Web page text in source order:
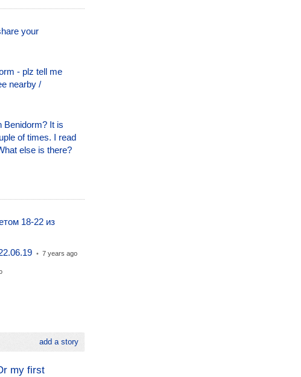
your
- plz tell me
nearby /
Benidorm? It is
of times. I read
else is there?
18-22 из
• 7 years ago
add a story
my first